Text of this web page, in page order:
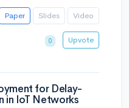
Paper Slides Video
0 Upvote
for Delay-
in IoT Networks